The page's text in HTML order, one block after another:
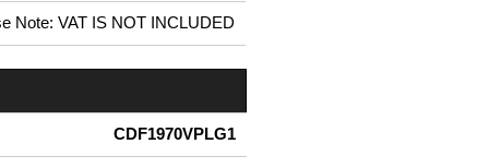
Note: VAT IS NOT INCLUDED
CDF1970VPLG1